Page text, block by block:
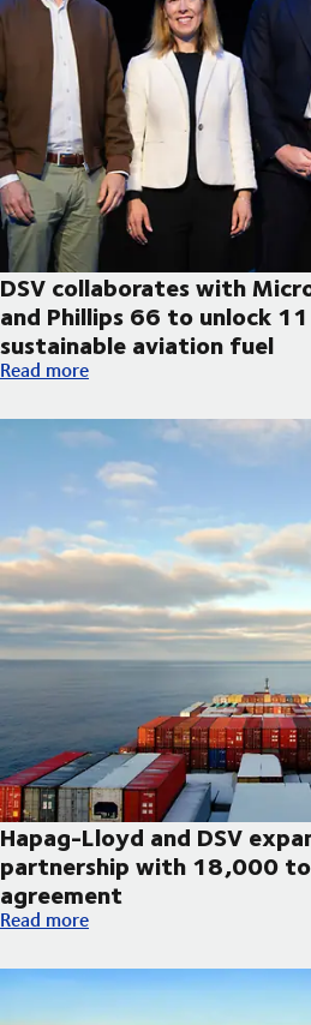
DSV collaborates with
and Phillips 66 to unlock
sustainable aviation fuel
DSV collaborates with Microsoft,
Read more
Hapag-Lloyd and DSV
partnership with 18,000
agreement
Hapag-Lloyd and DSV expand
Read more